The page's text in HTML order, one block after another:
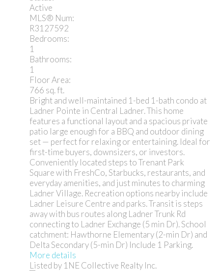
Active
MLS® Num:
R3127592
Bedrooms:
1
Bathrooms:
1
Floor Area:
766 sq. ft.
Bright and well-maintained 1-bed 1-bath condo at
Ladner Pointe in Central Ladner. This home
features a functional layout and a spacious private
patio large enough for a BBQ and outdoor dining
set — perfect for relaxing or entertaining. Ideal for
first-time buyers, downsizers, or investors.
Conveniently located steps to Trenant Park
Square with FreshCo, Starbucks, restaurants, and
everyday amenities, and just minutes to charming
Ladner Village. Recreation options nearby include
Ladner Leisure Centre and parks. Transit is steps
away with bus routes along Ladner Trunk Rd
connecting to Ladner Exchange (5 min Dr). School
catchment: Hawthorne Elementary (2-min Dr) and
Delta Secondary (5-min Dr) Include 1 Parking.
More details
Listed by 1NE Collective Realty Inc.